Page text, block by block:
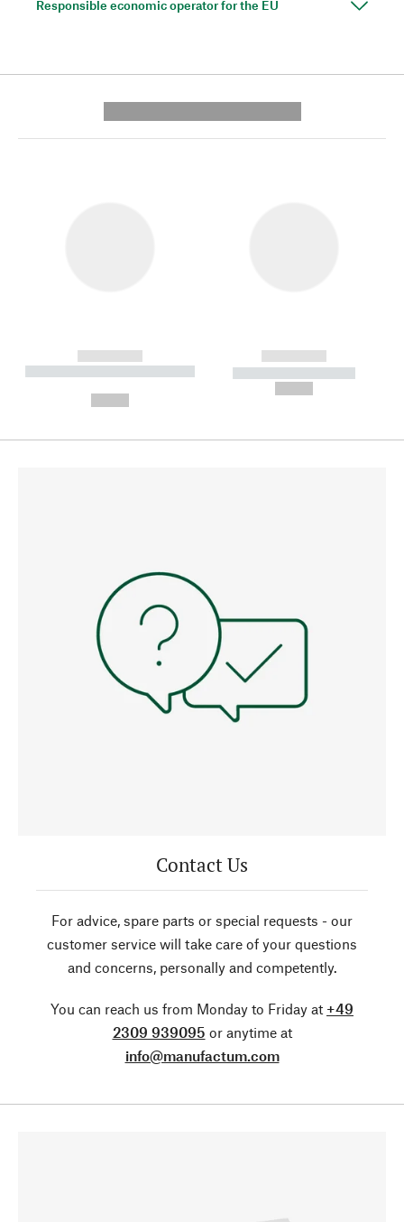
Responsible economic operator for the EU
------------
----------- ----------- --------
------------
----------- -----------
Contact Us
For advice, spare parts or special requests - our
customer service will take care of your questions
and concerns, personally and competently.
You can reach us from Monday to Friday at +49
2309 939095 or anytime at
info@manufactum.com